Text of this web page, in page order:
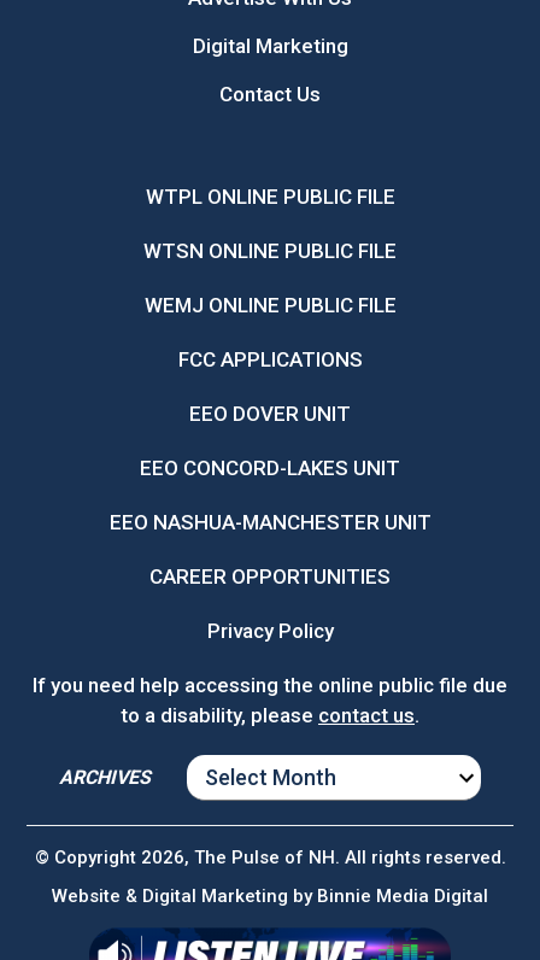
Digital Marketing
Contact Us
WTPL ONLINE PUBLIC FILE
WTSN ONLINE PUBLIC FILE
WEMJ ONLINE PUBLIC FILE
FCC APPLICATIONS
EEO DOVER UNIT
EEO CONCORD-LAKES UNIT
EEO NASHUA-MANCHESTER UNIT
CAREER OPPORTUNITIES
Privacy Policy
If you need help accessing the online public file due
to a disability, please contact us.
ARCHIVES
ARCHIVES
© Copyright 2026, The Pulse of NH. All rights reserved.
Website & Digital Marketing by Binnie Media Digital